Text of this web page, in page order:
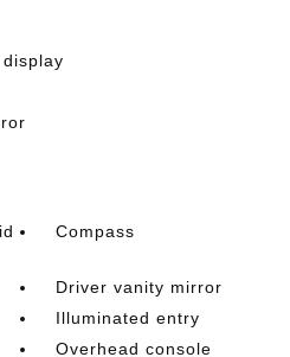
Compass
Driver vanity mirror
Illuminated entry
Overhead console